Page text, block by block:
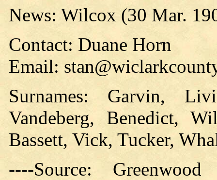
News: Wilcox (30 Mar.
Contact: Duane Horn
Email:
Surnames: Garvin,
Vandeberg, Benedict,
Bassett, Vick, Tucker,
----Source: